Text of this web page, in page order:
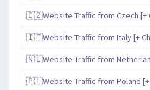
🇨🇿Website Traffic from Czech [+
🇮🇹Website Traffic from Italy [+
🇳🇱Website Traffic from
🇵🇱Website Traffic from Poland